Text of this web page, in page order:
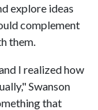
explore ideas
complement
them.
I realized how
Swanson
that